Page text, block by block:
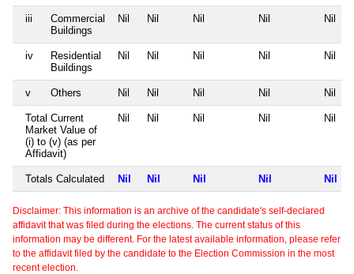
iii
Commercial
Buildings
Nil Nil Nil Nil Nil
iv
Residential
Buildings
Nil Nil Nil Nil Nil
v Others Nil Nil Nil Nil Nil
Total Current
Market Value of
(i) to (v) (as per
Affidavit)
Nil Nil Nil Nil Nil
Totals Calculated Nil Nil Nil Nil Nil
Disclaimer: This information is an archive of the candidate's self-declared
affidavit that was filed during the elections. The current status of this
information may be different. For the latest available information, please refer
to the affidavit filed by the candidate to the Election Commission in the most
recent election.